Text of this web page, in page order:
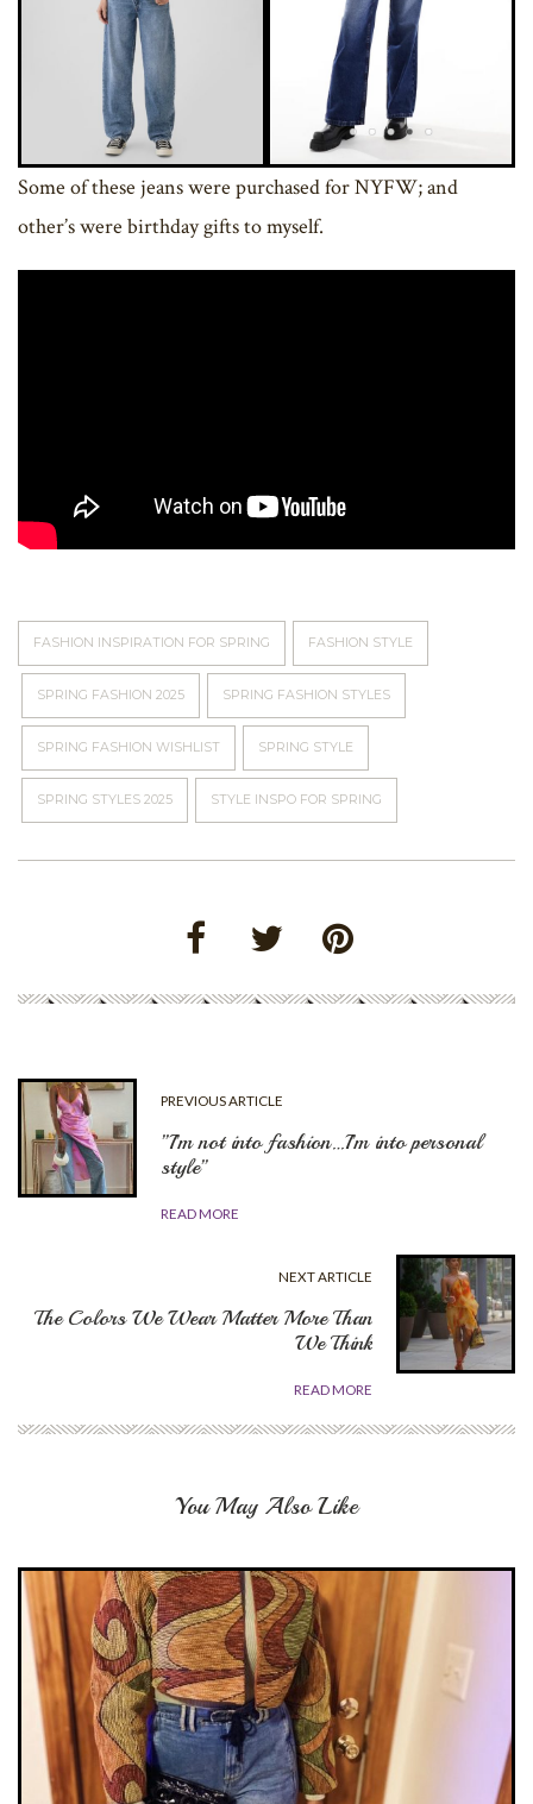
Some of these jeans were purchased for NYFW; and
other’s were birthday gifts to myself.
FASHION INSPIRATION FOR SPRING FASHION STYLE
SPRING FASHION 2025 SPRING FASHION STYLES
SPRING FASHION WISHLIST SPRING STYLE
SPRING STYLES 2025 STYLE INSPO FOR SPRING
PREVIOUS ARTICLE
”I’m not into fashion…I’m into personal
style”
READ MORE
NEXT ARTICLE
The Colors We Wear Matter More Than
We Think
READ MORE
You May Also Like